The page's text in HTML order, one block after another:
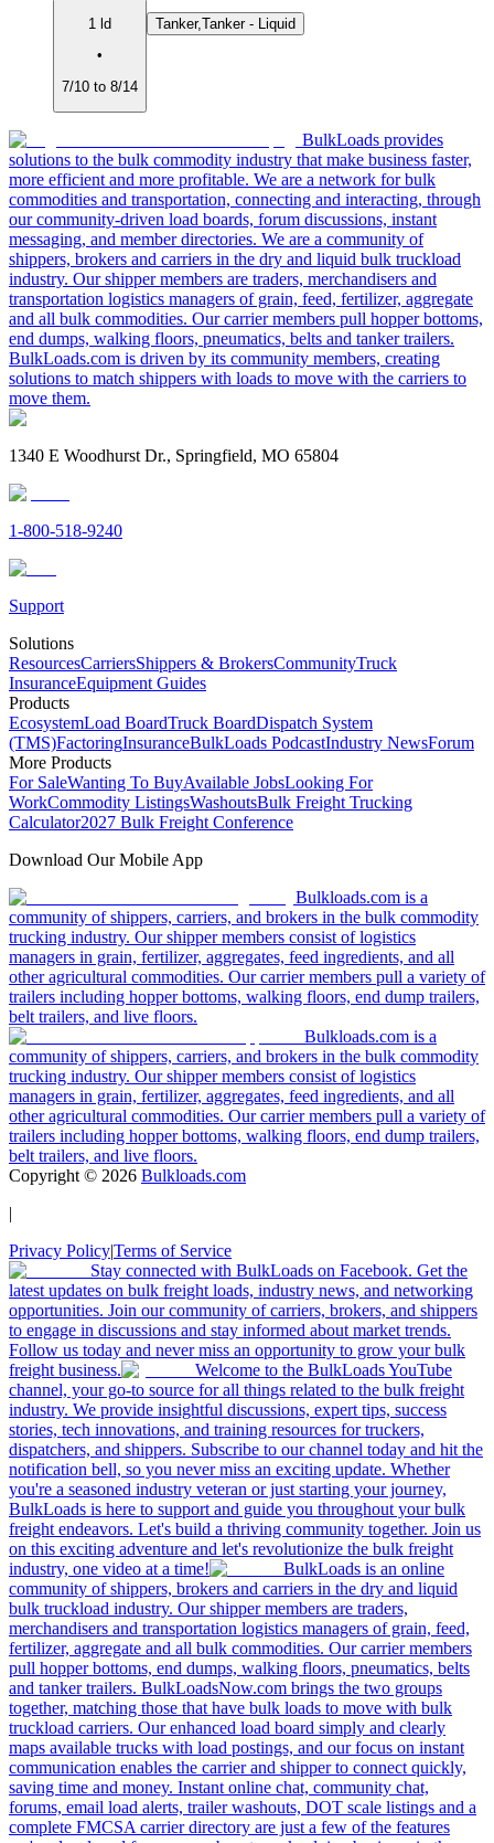
1 ld
•
7/10 to 8/14
Tanker,Tanker - Liquid
BulkLoads provides
solutions to the bulk commodity industry that make business faster,
more efficient and more profitable. We are a network for bulk
commodities and transportation, connecting and interacting, through
our community-driven load boards, forum discussions, instant
messaging, and member directories. We are a community of
shippers, brokers and carriers in the dry and liquid bulk truckload
industry. Our shipper members are traders, merchandisers and
transportation logistics managers of grain, feed, fertilizer, aggregate
and all bulk commodities. Our carrier members pull hopper bottoms,
end dumps, walking floors, pneumatics, belts and tanker trailers.
BulkLoads.com is driven by its community members, creating
solutions to match shippers with loads to move with the carriers to
move them.
1340 E Woodhurst Dr., Springfield, MO 65804
1-800-518-9240
Support
Solutions
ResourcesCarriersShippers & BrokersCommunityTruck
InsuranceEquipment Guides
Products
EcosystemLoad BoardTruck BoardDispatch System
(TMS)FactoringInsuranceBulkLoads PodcastIndustry NewsForum
More Products
For SaleWanting To BuyAvailable JobsLooking For
WorkCommodity ListingsWashoutsBulk Freight Trucking
Calculator2027 Bulk Freight Conference
Download Our Mobile App
Bulkloads.com is a
community of shippers, carriers, and brokers in the bulk commodity
trucking industry. Our shipper members consist of logistics
managers in grain, fertilizer, aggregates, feed ingredients, and all
other agricultural commodities. Our carrier members pull a variety of
trailers including hopper bottoms, walking floors, end dump trailers,
belt trailers, and live floors.
Bulkloads.com is a
community of shippers, carriers, and brokers in the bulk commodity
trucking industry. Our shipper members consist of logistics
managers in grain, fertilizer, aggregates, feed ingredients, and all
other agricultural commodities. Our carrier members pull a variety of
trailers including hopper bottoms, walking floors, end dump trailers,
belt trailers, and live floors.
Copyright © 2026 Bulkloads.com
|
Privacy Policy|Terms of Service
Stay connected with BulkLoads on Facebook. Get the
latest updates on bulk freight loads, industry news, and networking
opportunities. Join our community of carriers, brokers, and shippers
to engage in discussions and stay informed about market trends.
Follow us today and never miss an opportunity to grow your bulk
freight business.
Welcome to the BulkLoads YouTube
channel, your go-to source for all things related to the bulk freight
industry. We provide insightful discussions, expert tips, success
stories, tech innovations, and training resources for truckers,
dispatchers, and shippers. Subscribe to our channel today and hit the
notification bell, so you never miss an exciting update. Whether
you're a seasoned industry veteran or just starting your journey,
BulkLoads is here to support and guide you throughout your bulk
freight endeavors. Let's build a thriving community together. Join us
on this exciting adventure and let's revolutionize the bulk freight
industry, one video at a time!
BulkLoads is an online
community of shippers, brokers and carriers in the dry and liquid
bulk truckload industry. Our shipper members are traders,
merchandisers and transportation logistics managers of grain, feed,
fertilizer, aggregate and all bulk commodities. Our carrier members
pull hopper bottoms, end dumps, walking floors, pneumatics, belts
and tanker trailers. BulkLoadsNow.com brings the two groups
together, matching those that have bulk loads to move with bulk
truckload carriers. Our enhanced load board simply and clearly
maps available trucks with load postings, and our focus on instant
communication enables the carrier and shipper to connect quickly,
saving time and money. Instant online chat, community chat,
forums, email load alerts, trailer washouts, DOT scale listings and a
complete FMCSA carrier directory are just a few of the features